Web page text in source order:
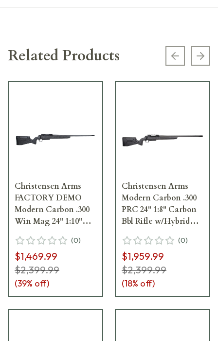
Related Products Previous
Christensen Arms
FACTORY DEMO
Modern Carbon .300
Win Mag 24" 1:10"
Rifle/Hybrid Hunter
Stock Rifle 801-14004-
00_19M23M00706
(0)
$1,469.99
$2,399.99
(39% off)
Christensen Arms
Modern Carbon .300
PRC 24" 1:8" Carbon
Bbl Rifle w/Hybrid
14005-00
(0)
$1,959.99
$2,399.99
(18% off)